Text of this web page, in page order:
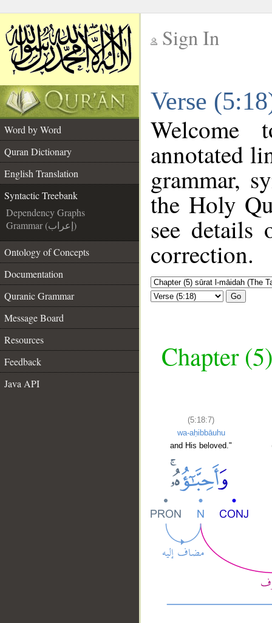
Sign In
Verse
Word by Word
Quran Dictionary
English Translation
Syntactic Treebank
Dependency Graphs
Grammar (إعراب)
Ontology of Concepts
Documentation
Quranic Grammar
Message Board
Resources
Feedback
Java API
annotated
grammar,
the Holy
see details
correction.
Go
Chapter
(5:18:7)
wa-aḥibbāuhu
and His beloved."